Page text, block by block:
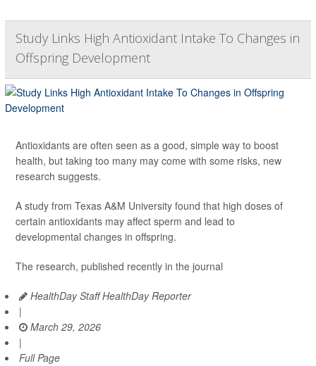
Study Links High Antioxidant Intake To Changes in
Offspring Development
Antioxidants are often seen as a good, simple way to boost
health, but taking too many may come with some risks, new
research suggests.
A study from Texas A&M University found that high doses of
certain antioxidants may affect sperm and lead to
developmental changes in offspring.
The research, published recently in the journal
HealthDay Staff HealthDay Reporter
|
March 29, 2026
|
Full Page